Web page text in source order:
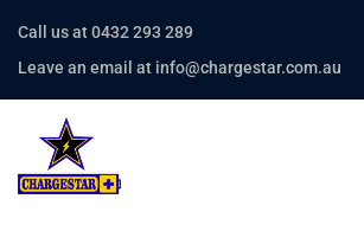
Call us at 0432 293 289
Leave an email at info@chargestar.com.au